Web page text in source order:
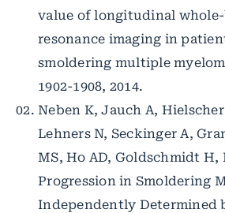
value of longitudinal
resonance imaging in
smoldering multiple
1902-1908, 2014.
Neben K, Jauch A,
Lehners N, Seckinger A,
MS, Ho AD, Goldschmidt H,
Progression in Smoldering
Independently Determined